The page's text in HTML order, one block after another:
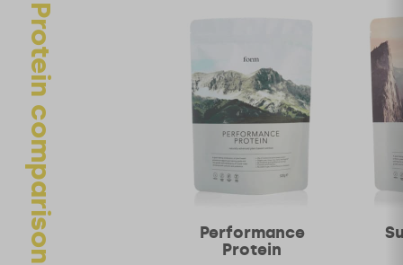
*
Protein comparison
Performance
Protein